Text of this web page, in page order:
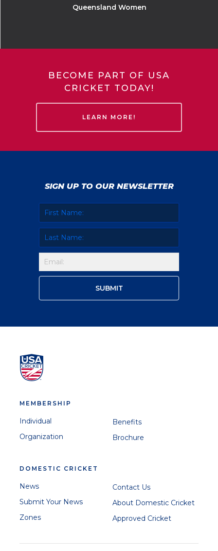
Queensland Women
BECOME PART OF USA
CRICKET TODAY!
LEARN MORE!
SIGN UP TO OUR NEWSLETTER
MEMBERSHIP
Individual
Organization
Benefits
Brochure
DOMESTIC CRICKET
News
Submit Your News
Zones
Contact Us
About Domestic Cricket
Approved Cricket